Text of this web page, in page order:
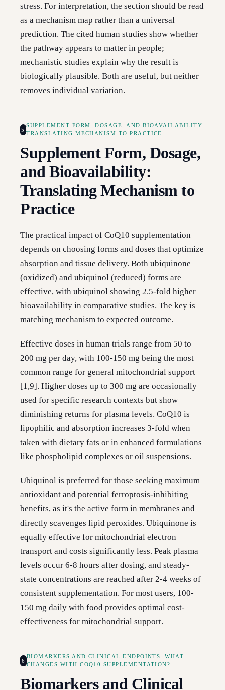
stress. For interpretation, the section should be read
as a mechanism map rather than a universal
prediction. The cited human studies show whether
the pathway appears to matter in people;
mechanistic studies explain why the result is
biologically plausible. Both are useful, but neither
removes individual variation.
5
SUPPLEMENT FORM, DOSAGE, AND BIOAVAILABILITY:
TRANSLATING MECHANISM TO PRACTICE
Supplement Form, Dosage,
and Bioavailability:
Translating Mechanism to
Practice
The practical impact of CoQ10 supplementation
depends on choosing forms and doses that optimize
absorption and tissue delivery. Both ubiquinone
(oxidized) and ubiquinol (reduced) forms are
effective, with ubiquinol showing 2.5-fold higher
bioavailability in comparative studies. The key is
matching mechanism to expected outcome.
Effective doses in human trials range from 50 to
200 mg per day, with 100-150 mg being the most
common range for general mitochondrial support
[1,9]. Higher doses up to 300 mg are occasionally
used for specific research contexts but show
diminishing returns for plasma levels. CoQ10 is
lipophilic and absorption increases 3-fold when
taken with dietary fats or in enhanced formulations
like phospholipid complexes or oil suspensions.
Ubiquinol is preferred for those seeking maximum
antioxidant and potential ferroptosis-inhibiting
benefits, as it's the active form in membranes and
directly scavenges lipid peroxides. Ubiquinone is
equally effective for mitochondrial electron
transport and costs significantly less. Peak plasma
levels occur 6-8 hours after dosing, and steady-
state concentrations are reached after 2-4 weeks of
consistent supplementation. For most users, 100-
150 mg daily with food provides optimal cost-
effectiveness for mitochondrial support.
6
BIOMARKERS AND CLINICAL ENDPOINTS: WHAT
CHANGES WITH COQ10 SUPPLEMENTATION?
Biomarkers and Clinical